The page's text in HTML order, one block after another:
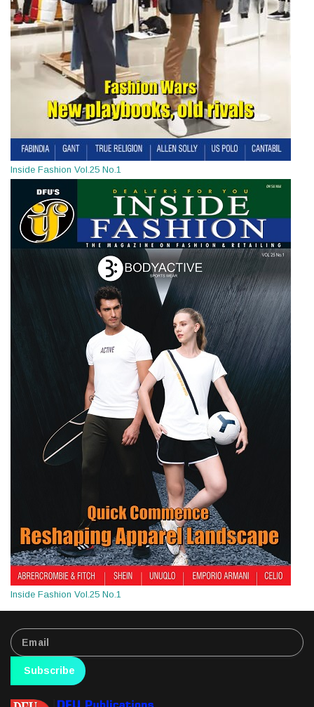
Inside Fashion Vol.25 No.1
Inside Fashion Vol.25 No.1
Subscribe